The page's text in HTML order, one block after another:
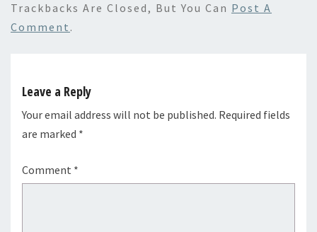
Trackbacks Are Closed, But You Can Post A
Comment .
Leave a Reply
Your email address will not be published. Required fields
are marked *
Comment *